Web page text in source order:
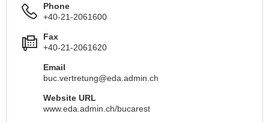
Phone
+40-21-2061600
Fax
+40-21-2061620
Email
buc.vertretung@eda.admin.ch
Website URL
www.eda.admin.ch/bucarest